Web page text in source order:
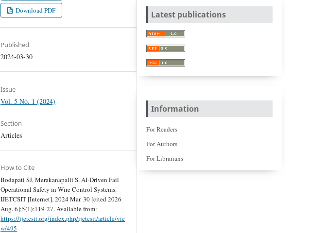
Download PDF
Published
2024-03-30
Issue
Vol. 5 No. 1 (2024)
Section
Articles
How to Cite
Bodapati SJ, Merakanapalli S. AI-Driven Fail
Operational Safety in Wire Control Systems.
IJETCSIT [Internet]. 2024 Mar. 30 [cited 2026
Aug. 6];5(1):119-27. Available from:
https://ijetcsit.org/index.php/ijetcsit/article/vie
w/495
Latest publications
Information
For Readers
For Authors
For Librarians